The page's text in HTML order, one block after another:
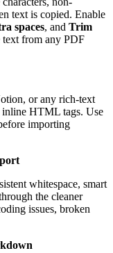
text is copied. Enable
spaces, and Trim
text from any PDF
or any rich-text
HTML tags. Use
importing
whitespace, smart
the cleaner
issues, broken